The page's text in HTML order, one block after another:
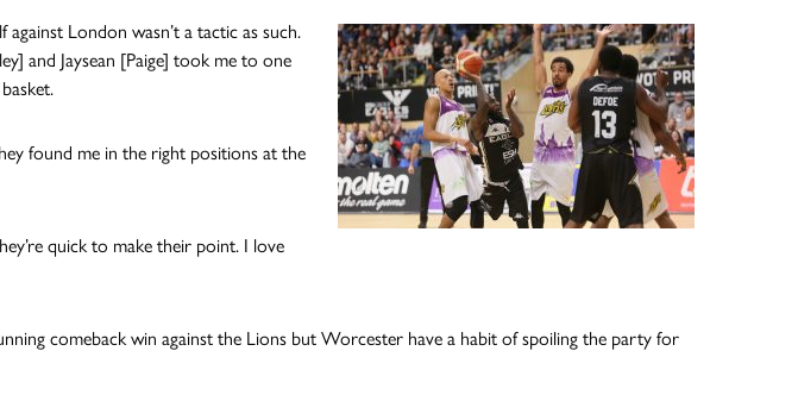
London wasn’t a tactic as such.
and Jaysean [Paige] took me to one
found me in the right positions at the
quick to make their point. I love
comeback win against the Lions but Worcester have a habit of spoiling the party for